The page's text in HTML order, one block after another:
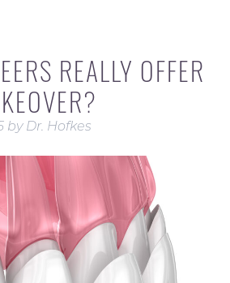
REALLY OFFER
by Dr. Hofkes